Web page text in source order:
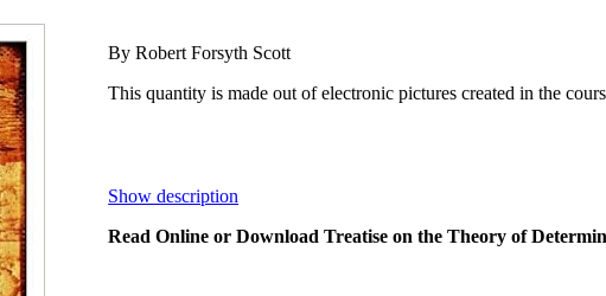
By Robert Forsyth Scott
This quantity is made out of electronic pictures created in the
Show description
Read Online or Download Treatise on the Theory of